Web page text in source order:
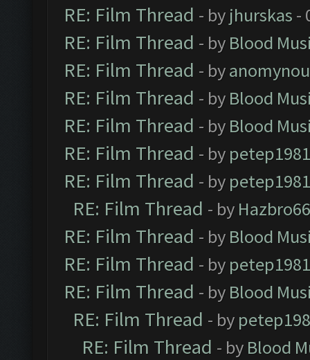
RE: Film Thread - by jhurskas -
RE: Film Thread - by Blood
RE: Film Thread - by
RE: Film Thread - by Blood
RE: Film Thread - by Blood
RE: Film Thread - by petep1981
RE: Film Thread - by petep1981
RE: Film Thread - by
RE: Film Thread - by Blood
RE: Film Thread - by petep1981
RE: Film Thread - by Blood
RE: Film Thread - by
RE: Film Thread - by Blood